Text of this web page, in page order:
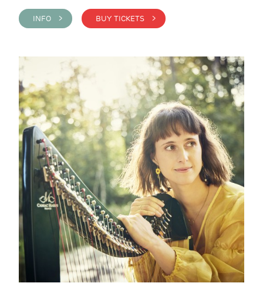
INFO > BUY TICKETS >